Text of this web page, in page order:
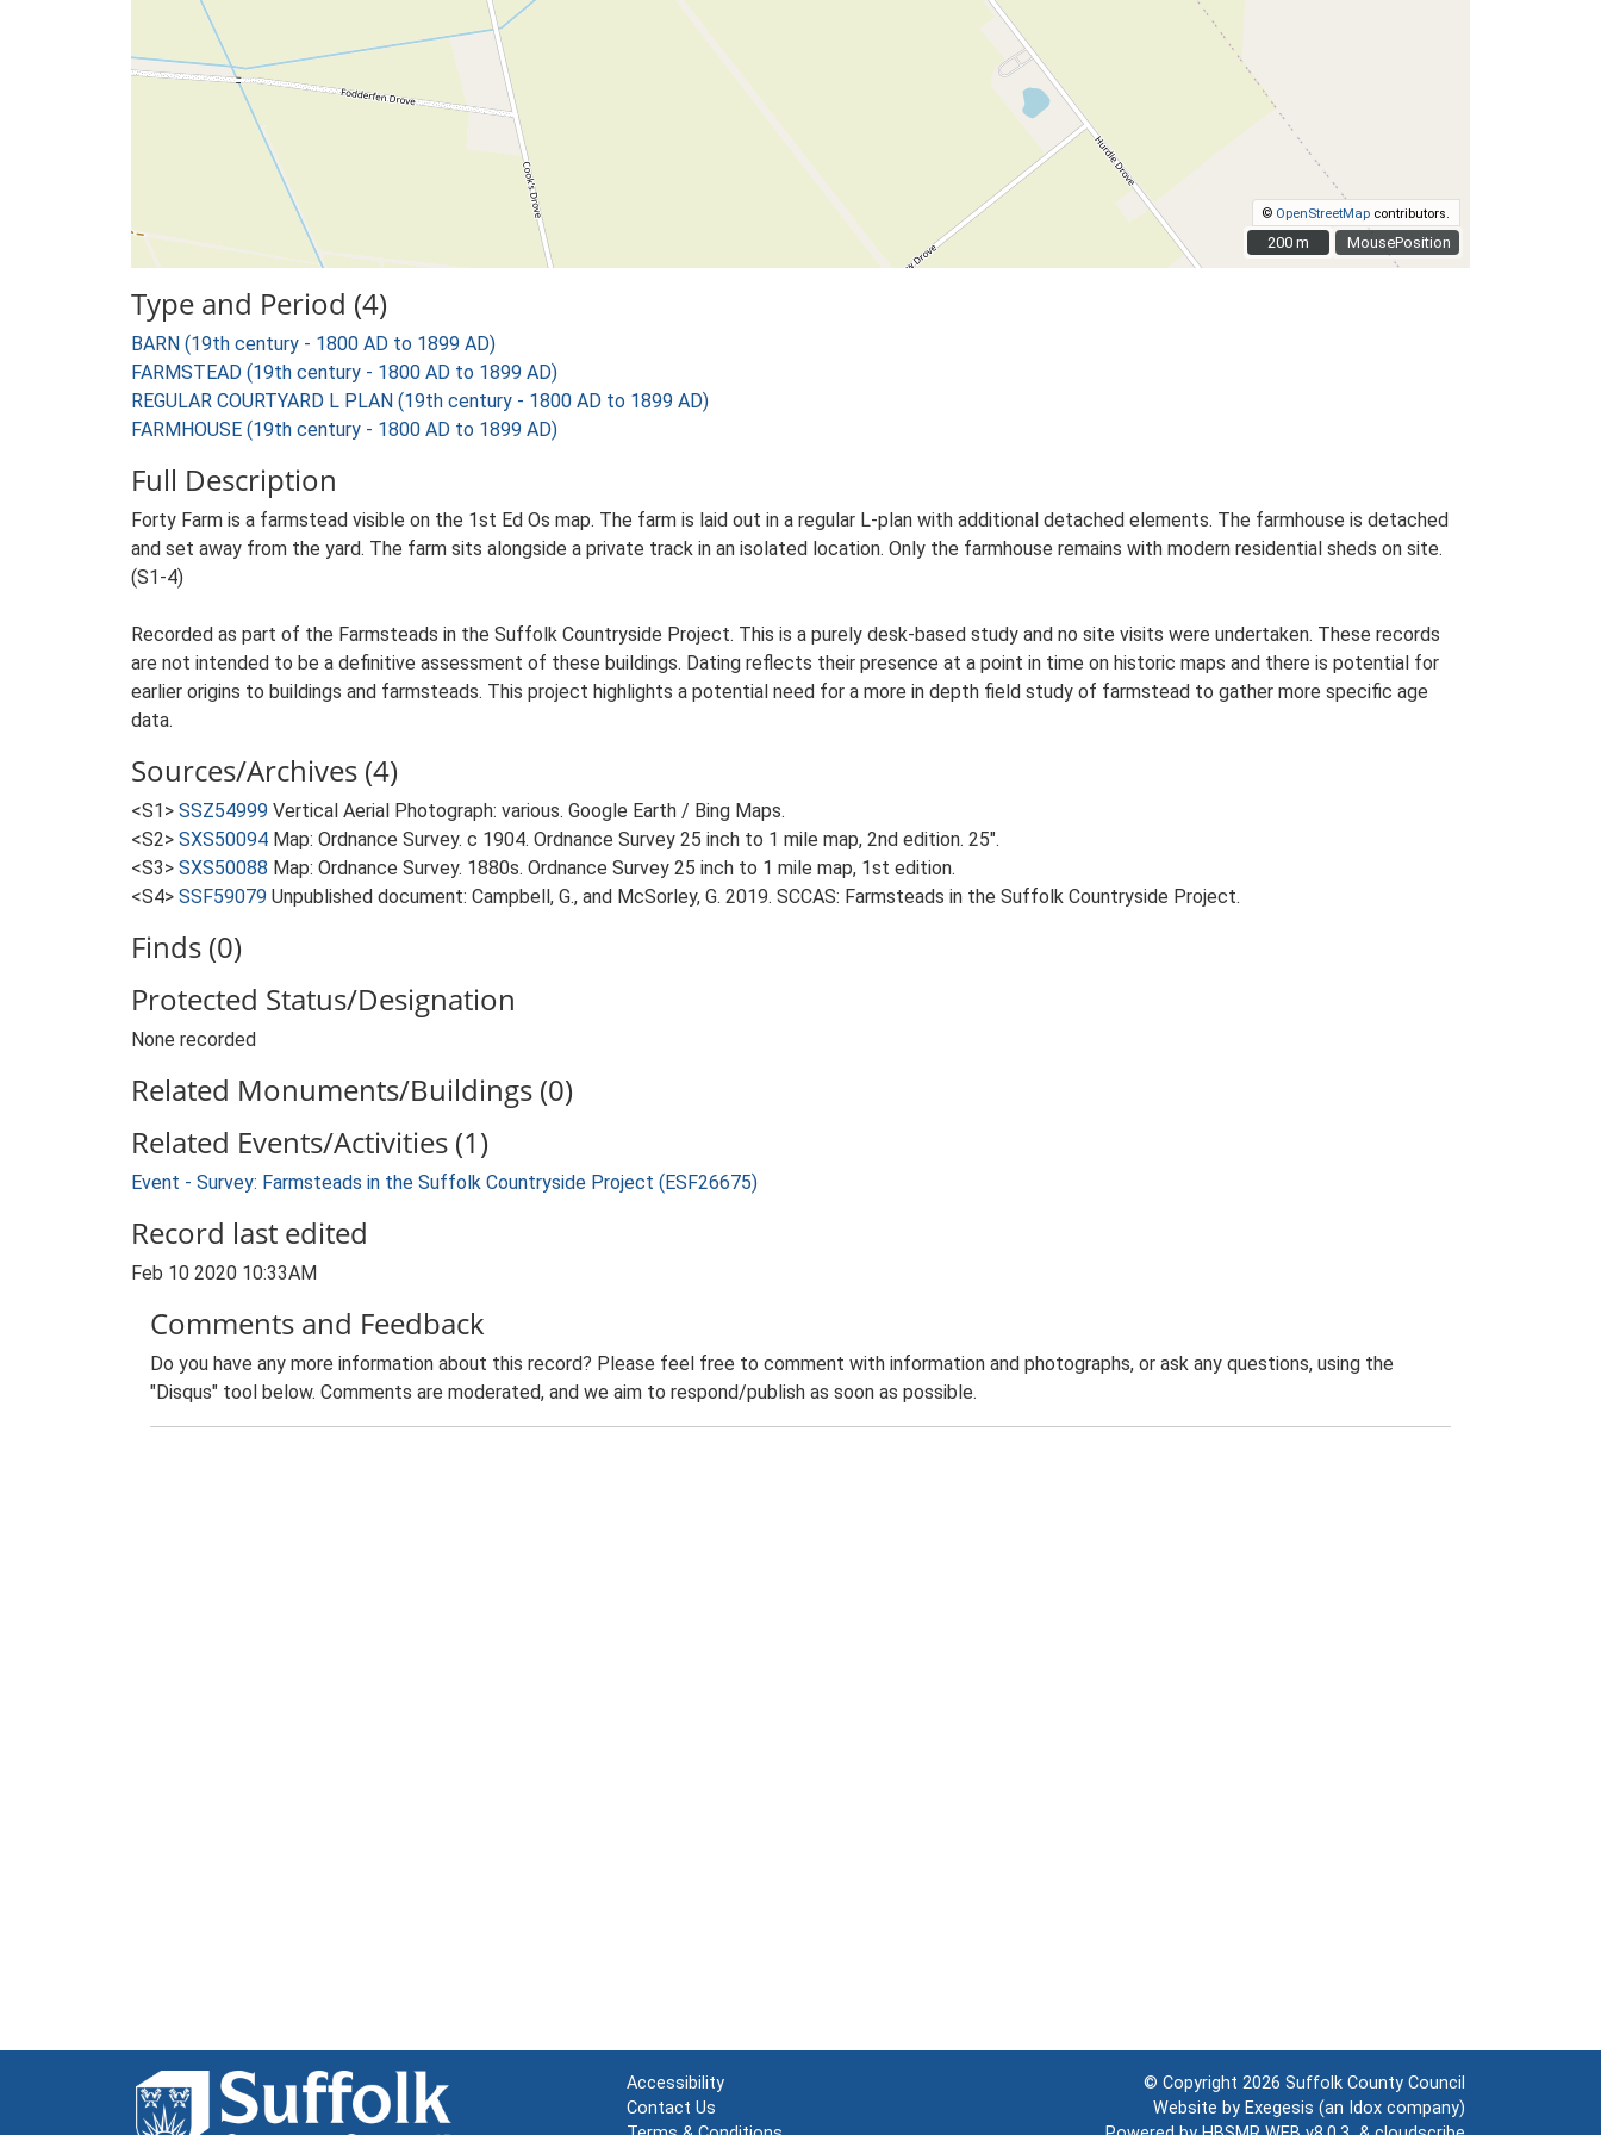
MousePosition
© OpenStreetMap contributors.
200 m
200 m
Type and Period (4)
BARN (19th century - 1800 AD to 1899 AD)
FARMSTEAD (19th century - 1800 AD to 1899 AD)
REGULAR COURTYARD L PLAN (19th century - 1800 AD to 1899 AD)
FARMHOUSE (19th century - 1800 AD to 1899 AD)
Full Description
Forty Farm is a farmstead visible on the 1st Ed Os map. The farm is laid out in a regular L-plan with additional detached elements. The farmhouse is detached
and set away from the yard. The farm sits alongside a private track in an isolated location. Only the farmhouse remains with modern residential sheds on site.
(S1-4)
Recorded as part of the Farmsteads in the Suffolk Countryside Project. This is a purely desk-based study and no site visits were undertaken. These records
are not intended to be a definitive assessment of these buildings. Dating reflects their presence at a point in time on historic maps and there is potential for
earlier origins to buildings and farmsteads. This project highlights a potential need for a more in depth field study of farmstead to gather more specific age
data.
Sources/Archives (4)
<S1> SSZ54999 Vertical Aerial Photograph: various. Google Earth / Bing Maps.
<S2> SXS50094 Map: Ordnance Survey. c 1904. Ordnance Survey 25 inch to 1 mile map, 2nd edition. 25".
<S3> SXS50088 Map: Ordnance Survey. 1880s. Ordnance Survey 25 inch to 1 mile map, 1st edition.
<S4> SSF59079 Unpublished document: Campbell, G., and McSorley, G. 2019. SCCAS: Farmsteads in the Suffolk Countryside Project.
Finds (0)
Protected Status/Designation
None recorded
Related Monuments/Buildings (0)
Related Events/Activities (1)
Event - Survey: Farmsteads in the Suffolk Countryside Project (ESF26675)
Record last edited
Feb 10 2020 10:33AM
Comments and Feedback
Do you have any more information about this record? Please feel free to comment with information and photographs, or ask any questions, using the
"Disqus" tool below. Comments are moderated, and we aim to respond/publish as soon as possible.
Accessibility
Contact Us
© Copyright 2026 Suffolk County Council
Website by Exegesis (an Idox company)